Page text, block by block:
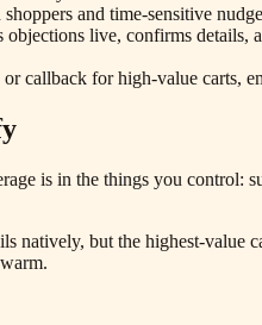
and time-sensitive
live, confirms
callback for high-value carts,
is in the things you
natively, but the highest-